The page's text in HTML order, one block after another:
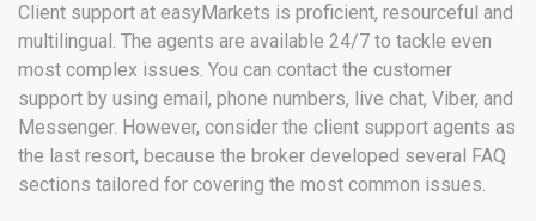
Client support at easyMarkets is proficient, resourceful and
multilingual. The agents are available 24/7 to tackle even
most complex issues. You can contact the customer
support by using email, phone numbers, live chat, Viber, and
Messenger. However, consider the client support agents as
the last resort, because the broker developed several FAQ
sections tailored for covering the most common issues.